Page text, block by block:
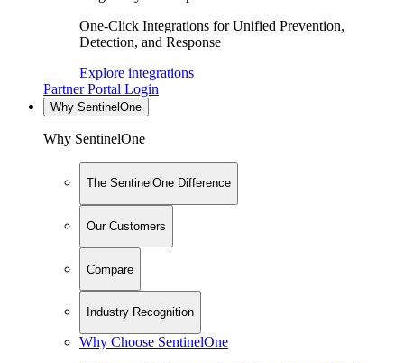
One-Click Integrations for Unified Prevention,
Detection, and Response
Explore integrations
Partner Portal Login
Why SentinelOne
Why SentinelOne
The SentinelOne Difference
Our Customers
Compare
Industry Recognition
Why Choose SentinelOne